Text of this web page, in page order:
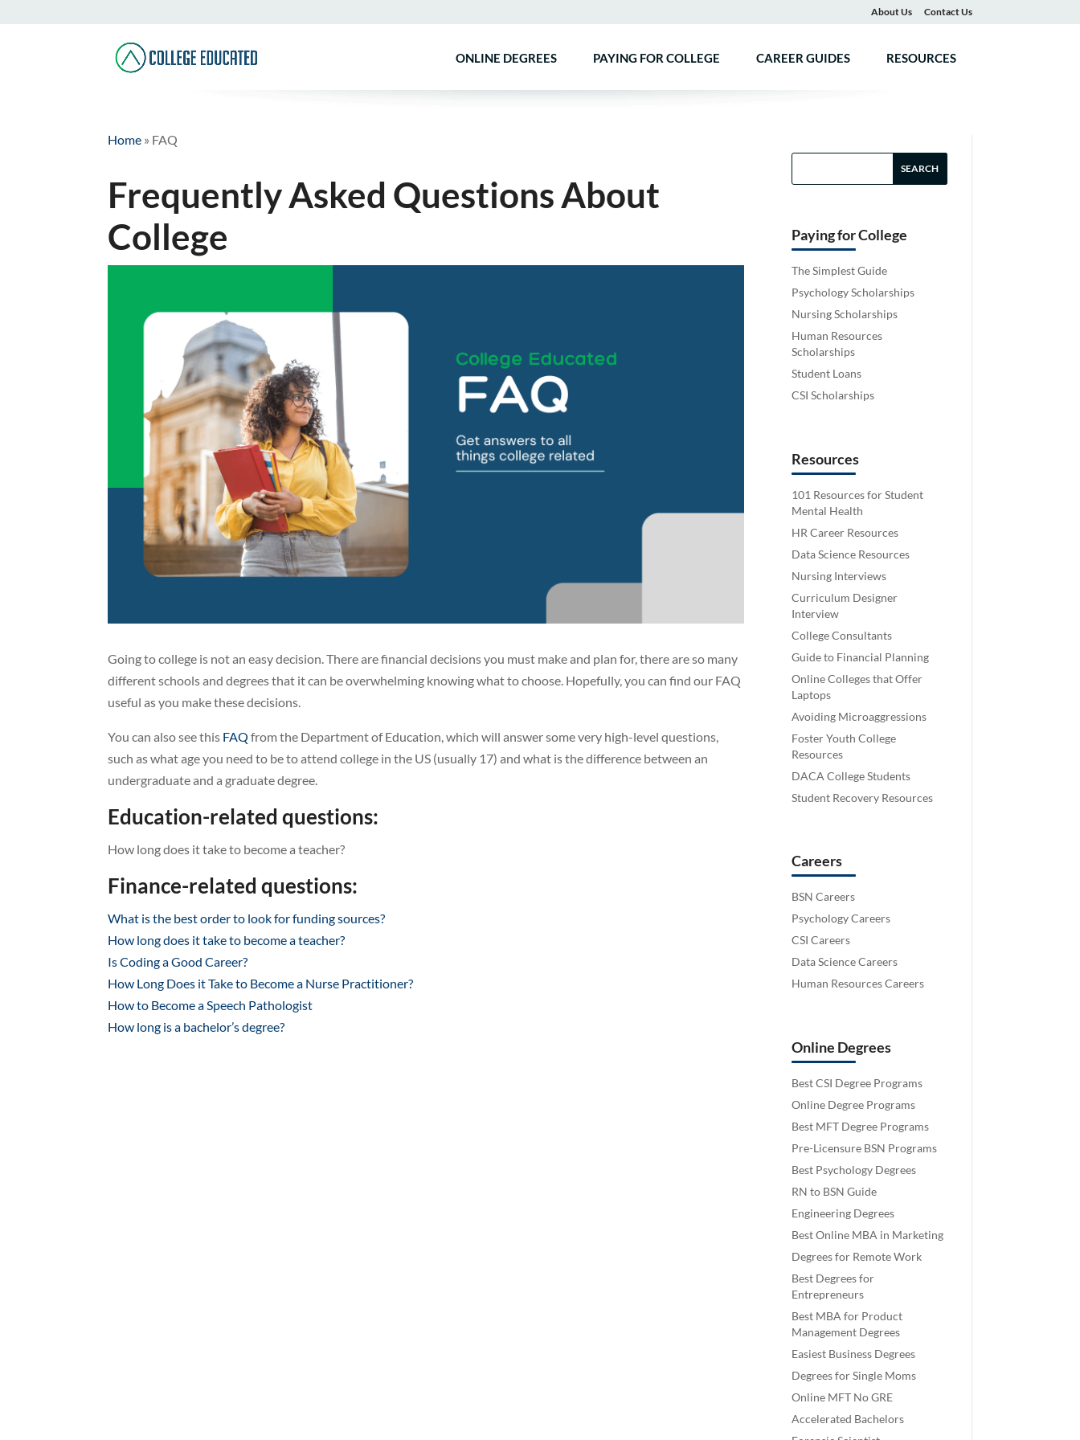
About Us Contact Us
ONLINE DEGREES PAYING FOR COLLEGE CAREER GUIDES RESOURCES
Home » FAQ
Frequently Asked Questions About
College
Going to college is not an easy decision. There are financial decisions you must make and plan for, there are so many
different schools and degrees that it can be overwhelming knowing what to choose. Hopefully, you can find our FAQ
useful as you make these decisions.
You can also see this FAQ from the Department of Education, which will answer some very high-level questions,
such as what age you need to be to attend college in the US (usually 17) and what is the difference between an
undergraduate and a graduate degree.
Education-related questions:
How long does it take to become a teacher?
Finance-related questions:
What is the best order to look for funding sources?
How long does it take to become a teacher?
Is Coding a Good Career?
How Long Does it Take to Become a Nurse Practitioner?
How to Become a Speech Pathologist
How long is a bachelor’s degree?
Paying for College
The Simplest Guide
Psychology Scholarships
Nursing Scholarships
Human Resources
Scholarships
Student Loans
CSI Scholarships
Resources
101 Resources for Student
Mental Health
HR Career Resources
Data Science Resources
Nursing Interviews
Curriculum Designer
Interview
College Consultants
Guide to Financial Planning
Online Colleges that Offer
Laptops
Avoiding Microaggressions
Foster Youth College
Resources
DACA College Students
Student Recovery Resources
Careers
BSN Careers
Psychology Careers
CSI Careers
Data Science Careers
Human Resources Careers
Online Degrees
Best CSI Degree Programs
Online Degree Programs
Best MFT Degree Programs
Pre-Licensure BSN Programs
Best Psychology Degrees
RN to BSN Guide
Engineering Degrees
Best Online MBA in Marketing
Degrees for Remote Work
Best Degrees for
Entrepreneurs
Best MBA for Product
Management Degrees
Easiest Business Degrees
Degrees for Single Moms
Online MFT No GRE
Accelerated Bachelors